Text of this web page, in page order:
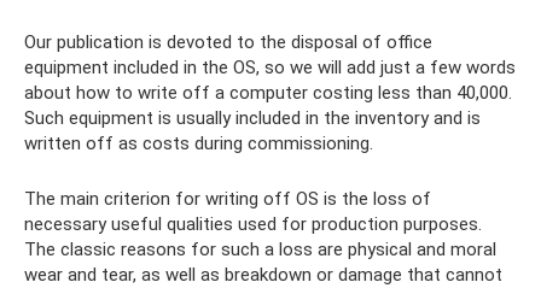
Our publication is devoted to the disposal of office
equipment included in the OS, so we will add just a few words
about how to write off a computer costing less than 40,000.
Such equipment is usually included in the inventory and is
written off as costs during commissioning.
The main criterion for writing off OS is the loss of
necessary useful qualities used for production purposes.
The classic reasons for such a loss are physical and moral
wear and tear, as well as breakdown or damage that cannot